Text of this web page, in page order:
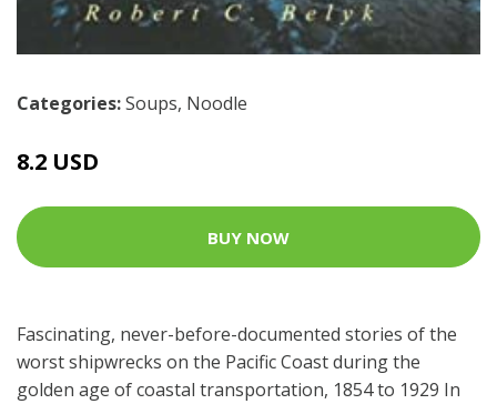
Categories:Soups, Noodle
8.2 USD
BUY NOW
Fascinating, never-before-documented stories of the
worst shipwrecks on the Pacific Coast during the
golden age of coastal transportation, 1854 to 1929 In